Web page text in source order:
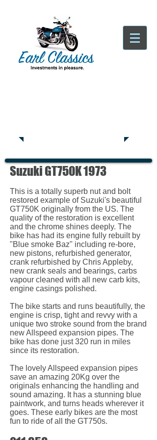
Suzuki GT750K 1973
This is a totally superb nut and bolt
restored example of Suzuki's beautiful
GT750K originally from the US. The
quality of the restoration is excellent
and the chrome shines deeply. The
bike has had its engine fully rebuilt by
"Blue smoke Baz" including re-bore,
new pistons, refurbished generator,
crank refurbished by Chris Appleby,
new crank seals and bearings, carbs
vapour cleaned with all new carb kits,
engine casings polished.
The bike starts and runs beautifully, the
engine is crisp, tight and revvy with a
unique two stroke sound from the brand
new Allspeed expansion pipes. The
bike has done just 320 run in miles
since its restoration.
The lovely Allspeed expansion pipes
save an amazing 20Kg over the
originals enhancing the handling and
sound amazing. It has a stunning blue
paintwork, and turns heads wherever it
goes. These early bikes are the most
fun to ride of all the GT750s.